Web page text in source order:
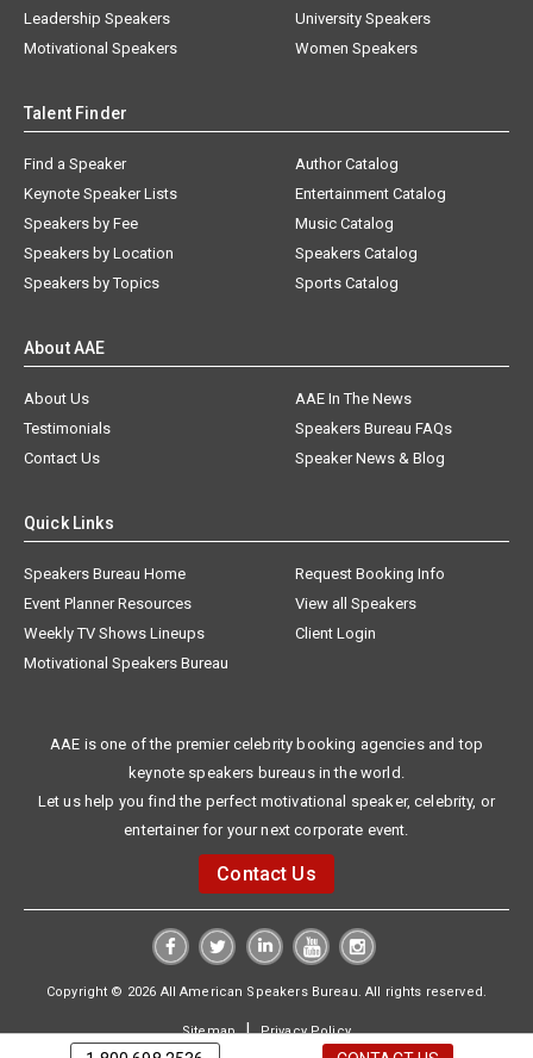
Leadership Speakers
Motivational Speakers
University Speakers
Women Speakers
Talent Finder
Find a Speaker
Keynote Speaker Lists
Speakers by Fee
Speakers by Location
Speakers by Topics
Author Catalog
Entertainment Catalog
Music Catalog
Speakers Catalog
Sports Catalog
About AAE
About Us
AAE In The News
Testimonials
Speakers Bureau FAQs
Contact Us
Speaker News & Blog
Quick Links
Speakers Bureau Home
Request Booking Info
Event Planner Resources
View all Speakers
Weekly TV Shows Lineups
Client Login
Motivational Speakers Bureau
AAE is one of the premier celebrity booking agencies and top
keynote speakers bureaus in the world.
Let us help you find the perfect motivational speaker, celebrity, or
entertainer for your next corporate event.
Contact Us
Copyright © 2026 All American Speakers Bureau. All rights reserved.
Sitemap|Privacy Policy